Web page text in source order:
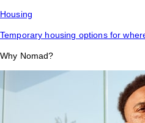
Housing
Temporary housing options for
Why Nomad?